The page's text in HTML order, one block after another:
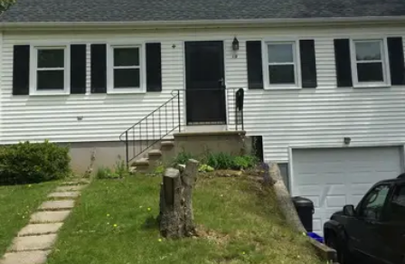
Hartford
East
Haven
East
Lyme
Easton
Ellington
Enfield